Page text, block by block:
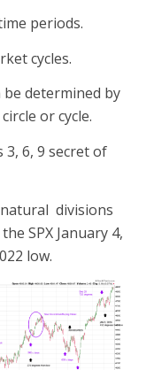
periods.
cycles.
be determined by
or cycle.
3, 6, 9 secret of
divisions
SPX January 4,
low.